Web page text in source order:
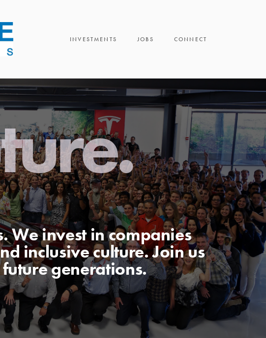
INVESTMENTS JOBS CONNECT
We invest in companies
inclusive culture. Join us
generations.